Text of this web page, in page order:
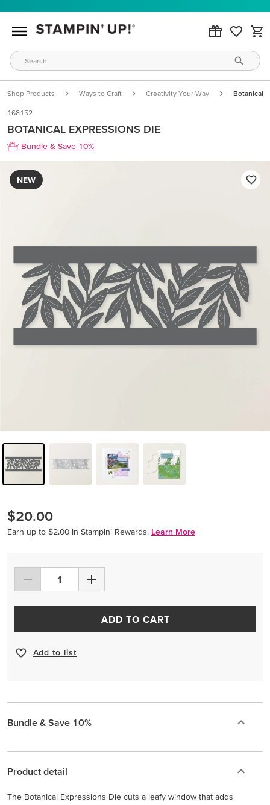
Shop Products Ways to Craft Creativity Your Way Botanical
168152
BOTANICAL EXPRESSIONS DIE
Bundle & Save 10%
NEW
$20.00
Earn up to $2.00 in Stampin’ Rewards. Learn More
ADD TO CART
Add to list
Bundle & Save 10%
Product detail
The Botanical Expressions Die cuts a leafy window that adds